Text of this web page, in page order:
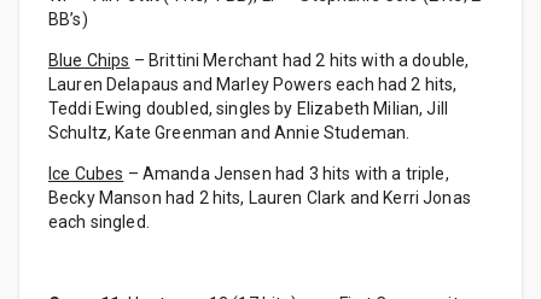
BB’s)
Blue Chips – Brittini Merchant had 2 hits with a double,
Lauren Delapaus and Marley Powers each had 2 hits,
Teddi Ewing doubled, singles by Elizabeth Milian, Jill
Schultz, Kate Greenman and Annie Studeman.
Ice Cubes – Amanda Jensen had 3 hits with a triple,
Becky Manson had 2 hits, Lauren Clark and Kerri Jonas
each singled.